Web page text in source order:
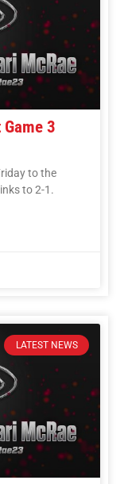
3
to the
to 2-1.
LATEST NEWS